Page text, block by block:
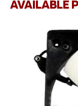
AVAILABLE